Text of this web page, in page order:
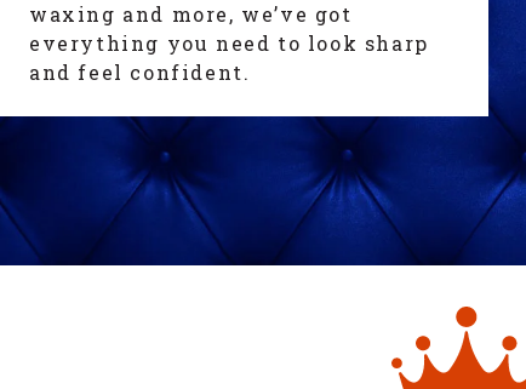
waxing and more, we’ve got
everything you need to look sharp
and feel confident.